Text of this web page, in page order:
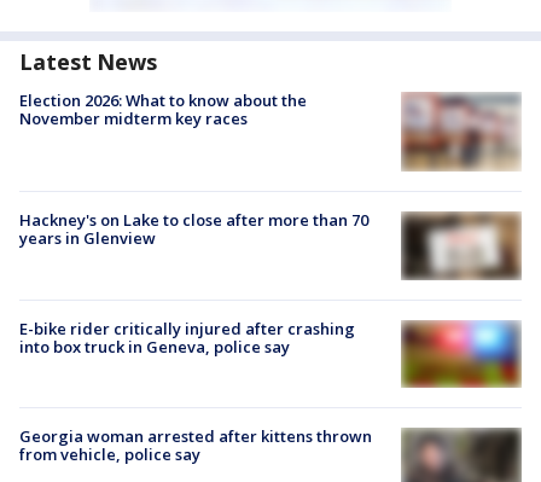
Latest News
Election 2026: What to know about the
November midterm key races
Hackney's on Lake to close after more than 70
years in Glenview
E-bike rider critically injured after crashing
into box truck in Geneva, police say
Georgia woman arrested after kittens thrown
from vehicle, police say